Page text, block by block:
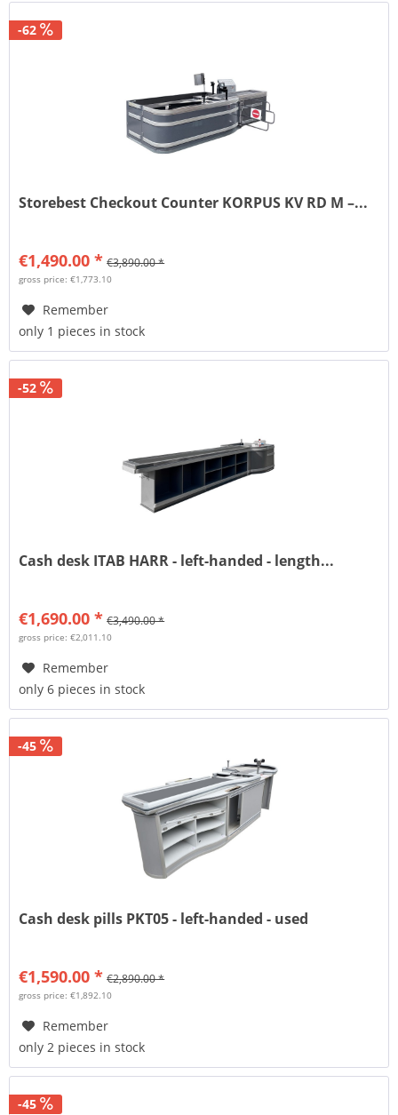
-62
Storebest Checkout Counter KORPUS KV RD M –...
€1,490.00 * €3,890.00 *
gross price: €1,773.10
Remember
only 1 pieces in stock
-52
Cash desk ITAB HARR - left-handed - length...
€1,690.00 * €3,490.00 *
gross price: €2,011.10
Remember
only 6 pieces in stock
-45
Cash desk pills PKT05 - left-handed - used
€1,590.00 * €2,890.00 *
gross price: €1,892.10
Remember
only 2 pieces in stock
-45